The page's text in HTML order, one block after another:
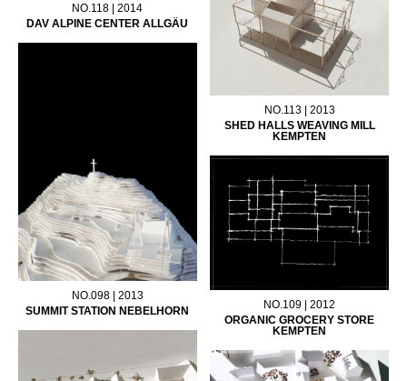
NO.118 | 2014
DAV ALPINE CENTER ALLGÄU
NO.113 | 2013
SHED HALLS WEAVING MILL
KEMPTEN
NO.098 | 2013
SUMMIT STATION NEBELHORN
NO.109 | 2012
ORGANIC GROCERY STORE
KEMPTEN